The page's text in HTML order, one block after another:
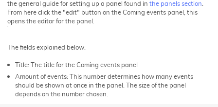
the general guide for setting up a panel found in the panels section.
From here click the "edit" button on the Coming events panel, this
opens the editor for the panel.
The fields explained below:
Title: The title for the Coming events panel
Amount of events:
This number determines how many events
should be shown at once in the panel. The size of the panel
depends on the number chosen.